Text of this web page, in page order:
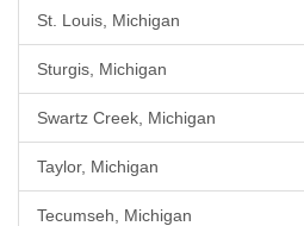
St. Louis, Michigan
Sturgis, Michigan
Swartz Creek, Michigan
Taylor, Michigan
Tecumseh, Michigan